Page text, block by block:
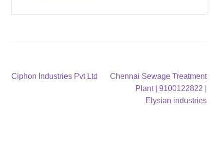
Post
Previous
Ciphon Industries Pvt Ltd
Next
Chennai Sewage Treatment
Plant | 9100122822 |
Elysian industries